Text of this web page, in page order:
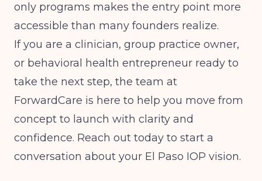
only programs makes the entry point more
accessible than many founders realize.
If you are a clinician, group practice owner,
or behavioral health entrepreneur ready to
take the next step, the team at
ForwardCare is here to help you move from
concept to launch with clarity and
confidence. Reach out today to start a
conversation about your El Paso IOP vision.